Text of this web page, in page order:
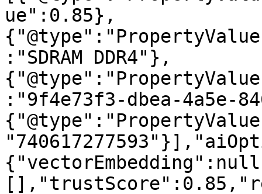
ue":0.85},
:"SDRAM DDR4"},
:"9f4e73f3-dbea-4a5e-